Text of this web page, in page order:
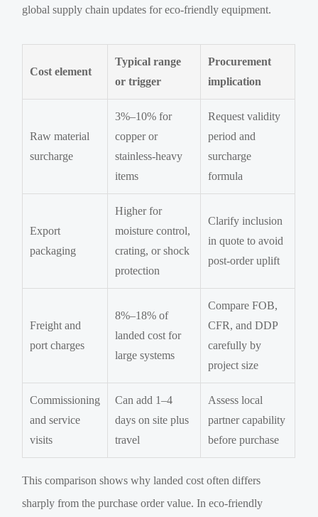
global supply chain updates for eco-friendly equipment.
Cost element
Typical range
or trigger
Procurement
implication
Raw material
surcharge
3%–10% for
copper or
stainless-heavy
items
Request validity
period and
surcharge
formula
Export
packaging
Higher for
moisture control,
crating, or shock
protection
Clarify inclusion
in quote to avoid
post-order uplift
Freight and
port charges
8%–18% of
landed cost for
large systems
Compare FOB,
CFR, and DDP
carefully by
project size
Commissioning
and service
visits
Can add 1–4
days on site plus
travel
Assess local
partner capability
before purchase
This comparison shows why landed cost often differs
sharply from the purchase order value. In eco-friendly